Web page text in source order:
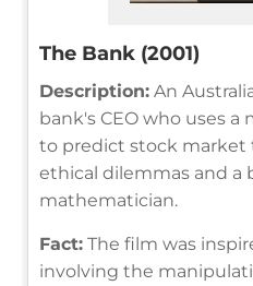
The Bank (2001)
Description: An
bank's CEO who uses
to predict stock market
ethical dilemmas and a
mathematician.
Fact: The film was
involving the